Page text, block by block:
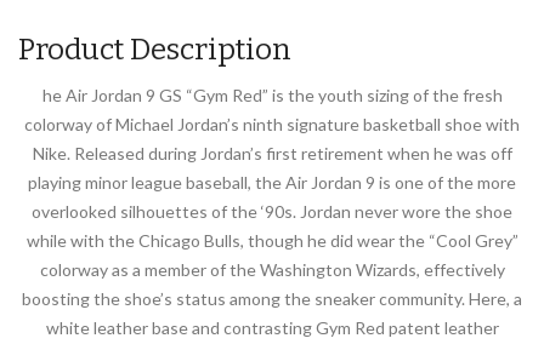
Product Description
he Air Jordan 9 GS “Gym Red” is the youth sizing of the fresh
colorway of Michael Jordan’s ninth signature basketball shoe with
Nike. Released during Jordan’s first retirement when he was off
playing minor league baseball, the Air Jordan 9 is one of the more
overlooked silhouettes of the ‘90s. Jordan never wore the shoe
while with the Chicago Bulls, though he did wear the “Cool Grey”
colorway as a member of the Washington Wizards, effectively
boosting the shoe’s status among the sneaker community. Here, a
white leather base and contrasting Gym Red patent leather